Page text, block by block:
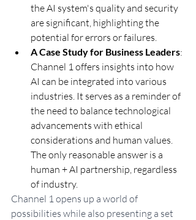
the AI system's quality and security
are significant, highlighting the
potential for errors or failures.
A Case Study for Business Leaders:
Channel 1 offers insights into how
AI can be integrated into various
industries. It serves as a reminder of
the need to balance technological
advancements with ethical
considerations and human values.
The only reasonable answer is a
human + AI partnership, regardless
of industry.
Channel 1 opens up a world of
possibilities while also presenting a set